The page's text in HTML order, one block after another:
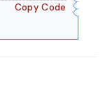
Copy Code